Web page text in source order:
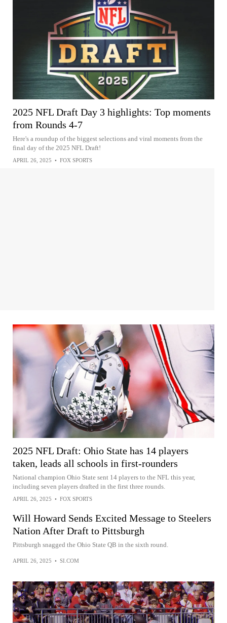
2025 NFL Draft Day 3 highlights: Top moments
from Rounds 4-7
Here's a roundup of the biggest selections and viral moments from the
final day of the 2025 NFL Draft!
APRIL 26, 2025 • FOX SPORTS
2025 NFL Draft: Ohio State has 14 players
taken, leads all schools in first-rounders
National champion Ohio State sent 14 players to the NFL this year,
including seven players drafted in the first three rounds.
APRIL 26, 2025 • FOX SPORTS
Will Howard Sends Excited Message to Steelers
Nation After Draft to Pittsburgh
Pittsburgh snagged the Ohio State QB in the sixth round.
APRIL 26, 2025 • SI.COM